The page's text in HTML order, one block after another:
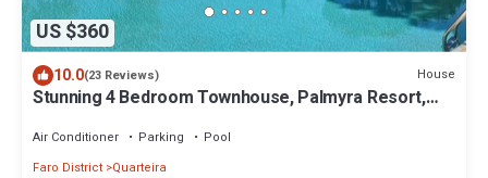
US $360
10.0(23 Reviews) House
Stunning 4 Bedroom Townhouse, Palmyra Resort,
Air Conditioner Parking
Pool
Faro District Quarteira